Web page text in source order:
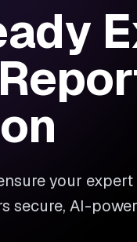
your
secure, AI-